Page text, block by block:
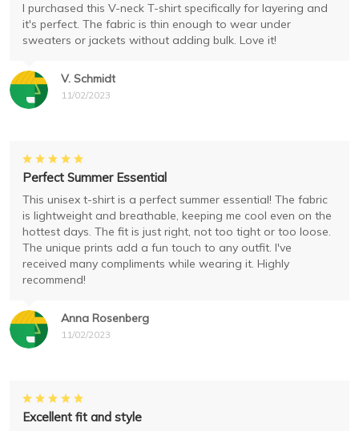
V. Schmidt
11/02/2023
I purchased this V-neck T-shirt specifically for layering and
it's perfect. The fabric is thin enough to wear under
sweaters or jackets without adding bulk. Love it!
Anna Rosenberg
11/02/2023
Perfect Summer Essential
This unisex t-shirt is a perfect summer essential! The fabric
is lightweight and breathable, keeping me cool even on the
hottest days. The fit is just right, not too tight or too loose.
The unique prints add a fun touch to any outfit. I've
received many compliments while wearing it. Highly
recommend!
Excellent fit and style